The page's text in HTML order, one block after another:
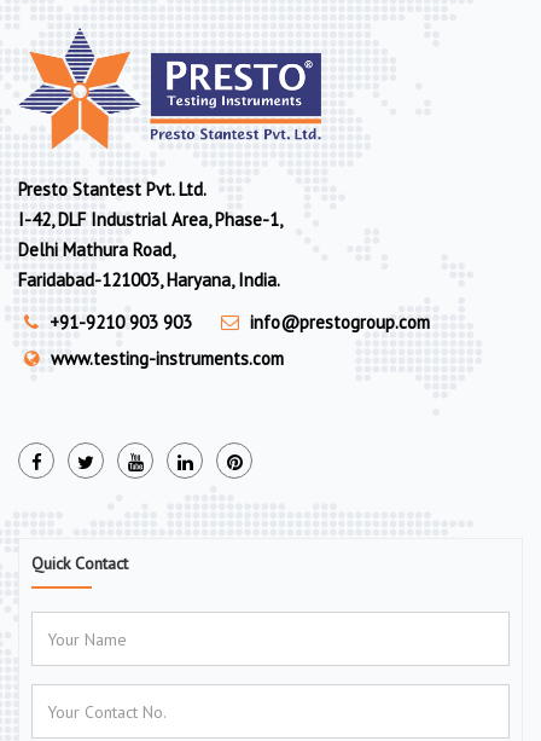
Presto Stantest Pvt. Ltd.
I-42, DLF Industrial Area, Phase-1,
Delhi Mathura Road,
Faridabad-121003, Haryana, India.
+91-9210 903 903
info@prestogroup.com
www.testing-instruments.com
Quick Contact